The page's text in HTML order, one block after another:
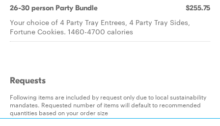
26-30 person Party Bundle $255.75
Your choice of 4 Party Tray Entrees, 4 Party Tray Sides,
Fortune Cookies. 1460-4700 calories
Requests
Following items are included by request only due to local sustainability
mandates. Requested number of items will default to recommended
quantities based on your order size